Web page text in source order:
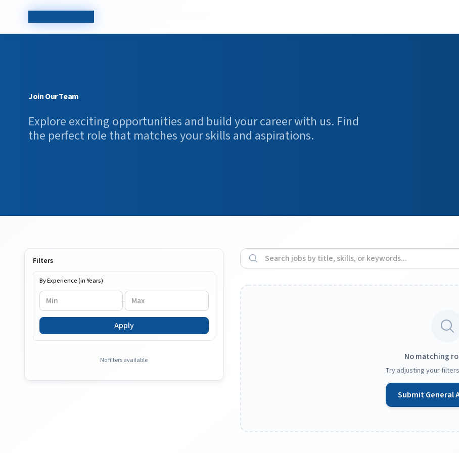
Join Our Team
Explore exciting opportunities and build your career with us. Find
the perfect role that matches your skills and aspirations.
Filters
By Experience (in Years)
-
Apply
No filters available No matching
Try adjusting your
Submit General